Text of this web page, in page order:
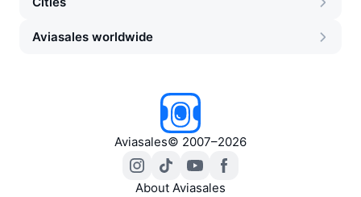
Aviasales worldwide
Aviasales© 2007–2026
About Aviasales